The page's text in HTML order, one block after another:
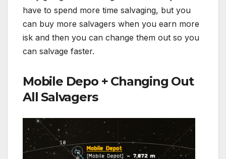
have to spend more time salvaging, but you
can buy more salvagers when you earn more
isk and then you can change them out so you
can salvage faster.
Mobile Depo + Changing Out
All Salvagers